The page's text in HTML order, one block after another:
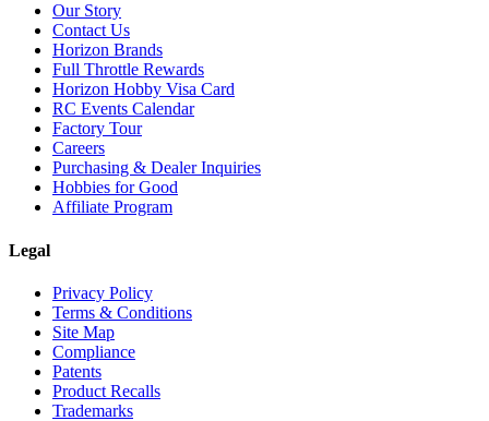
Our Story
Contact Us
Horizon Brands
Full Throttle Rewards
Horizon Hobby Visa Card
RC Events Calendar
Factory Tour
Careers
Purchasing & Dealer Inquiries
Hobbies for Good
Affiliate Program
Legal
Privacy Policy
Terms & Conditions
Site Map
Compliance
Patents
Product Recalls
Trademarks